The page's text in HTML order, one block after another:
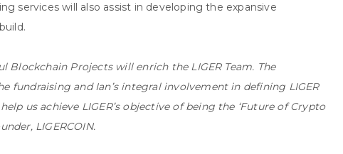
services will also assist in developing the expansive
Blockchain Projects will enrich the LIGER Team. The
fundraising and Ian’s integral involvement in defining LIGER
us achieve LIGER’s objective of being the ‘Future of Crypto
LIGERCOIN.